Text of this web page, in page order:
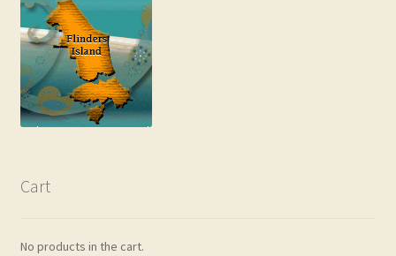
Cart
No products in the cart.